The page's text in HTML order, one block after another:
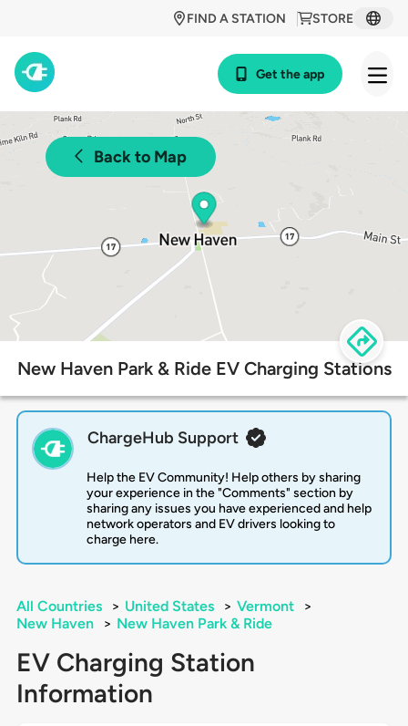
STORE
FIND A STATION
Get the app
Back to Map
New Haven Park & Ride EV Charging Stations
ChargeHub Support
Help the EV Community! Help others by sharing
your experience in the "Comments" section by
sharing any issues you have experienced and help
network operators and EV drivers looking to
charge here.
All Countries > United States > Vermont
>
New Haven
> New Haven Park & Ride
EV Charging Station
Information